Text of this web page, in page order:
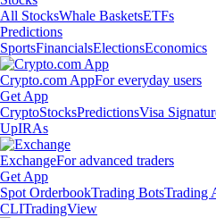
All StocksWhale BasketsETFs
Predictions
SportsFinancialsElectionsEconomics
Crypto.com AppFor everyday users
Get App
CryptoStocksPredictionsVisa
UpIRAs
ExchangeFor advanced traders
Get App
Spot OrderbookTrading BotsTrading
CLITradingView